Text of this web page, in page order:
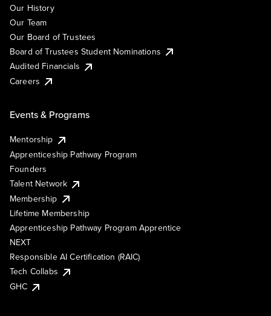
Our History
Our Team
Our Board of Trustees
Board of Trustees Student Nominations
Audited Financials
Careers
Events & Programs
Mentorship
Apprenticeship Pathway Program
Founders
Talent Network
Membership
Lifetime Membership
Apprenticeship Pathway Program Apprentice
NEXT
Responsible AI Certification (RAIC)
Tech Collabs
GHC